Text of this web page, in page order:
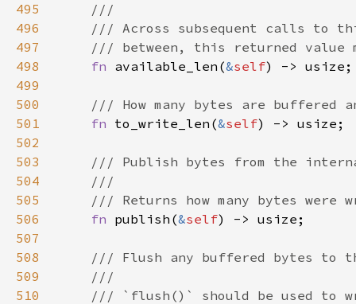
495
496
497
498
fn available_len(&self
499
500
501
fn to_write_len(&self
502
503
504
505
506
fn publish(&self
507
508
509
510